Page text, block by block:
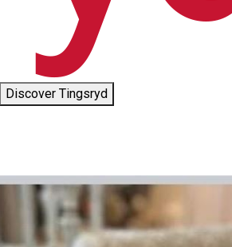
Discover Tingsryd